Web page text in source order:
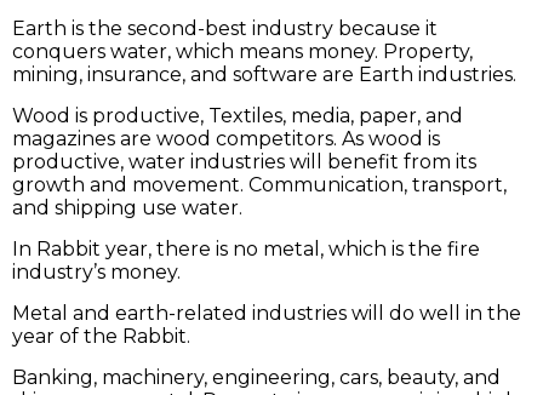
Earth is the second-best industry because it
conquers water, which means money. Property,
mining, insurance, and software are Earth industries.
Wood is productive, Textiles, media, paper, and
magazines are wood competitors. As wood is
productive, water industries will benefit from its
growth and movement. Communication, transport,
and shipping use water.
In Rabbit year, there is no metal, which is the fire
industry’s money.
Metal and earth-related industries will do well in the
year of the Rabbit.
Banking, machinery, engineering, cars, beauty, and